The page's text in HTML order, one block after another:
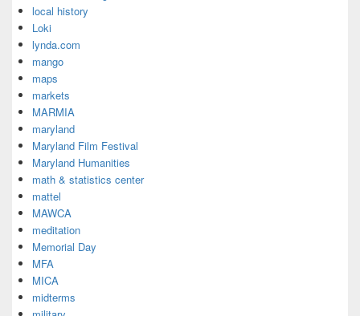
local history
Loki
lynda.com
mango
maps
markets
MARMIA
maryland
Maryland Film Festival
Maryland Humanities
math & statistics center
mattel
MAWCA
meditation
Memorial Day
MFA
MICA
midterms